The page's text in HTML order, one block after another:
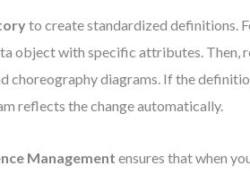
to create standardized definitions.
object with specific attributes. Then,
choreography diagrams. If the
reflects the change automatically.
Management ensures that when